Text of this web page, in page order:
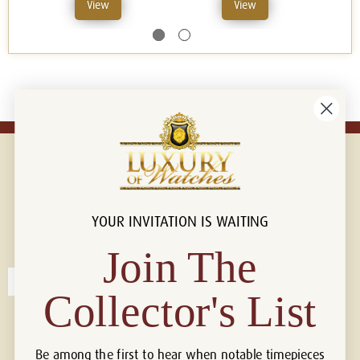
View View
Connect with us!
YOUR INVITATION IS WAITING
Join The
Collector's List
Be among the first to hear when notable timepieces